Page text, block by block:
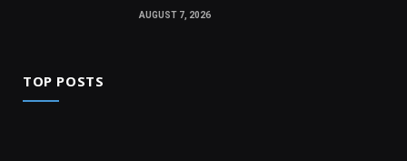
AUGUST 7, 2026
TOP POSTS